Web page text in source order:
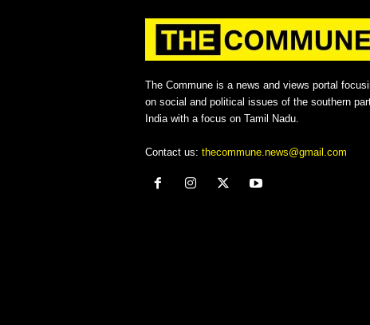
The Commune is a news and views portal
on social and political issues of the southern
India with a focus on Tamil Nadu.
Contact us: thecommune.news@gmail.com